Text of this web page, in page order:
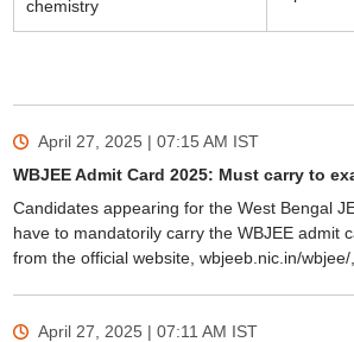
chemistry
April 27, 2025 | 07:15 AM IST
WBJEE Admit Card 2025: Must carry to
Candidates appearing for the West Bengal
have to mandatorily carry the WBJEE admit
from the official website, wbjeeb.nic.in/
April 27, 2025 | 07:11 AM IST